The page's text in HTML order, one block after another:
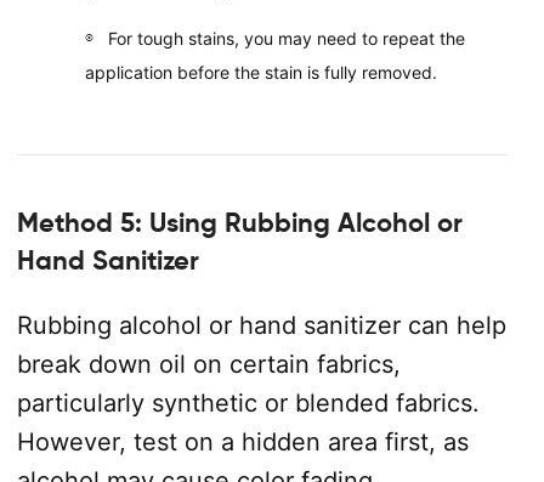
For tough stains, you may need to repeat the
application before the stain is fully removed.
Method 5: Using Rubbing Alcohol or
Hand Sanitizer
Rubbing alcohol or hand sanitizer can help
break down oil on certain fabrics,
particularly synthetic or blended fabrics.
However, test on a hidden area first, as